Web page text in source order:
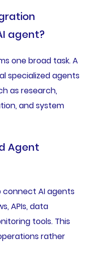
agent?
one broad task. A
specialized agents
as research,
and system
Agent
connect AI agents
APIs, data
tools. This
rather